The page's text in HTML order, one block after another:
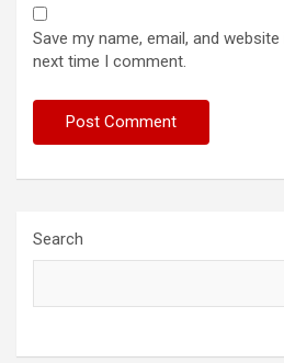
Save my name, email, and
next time I comment.
Search